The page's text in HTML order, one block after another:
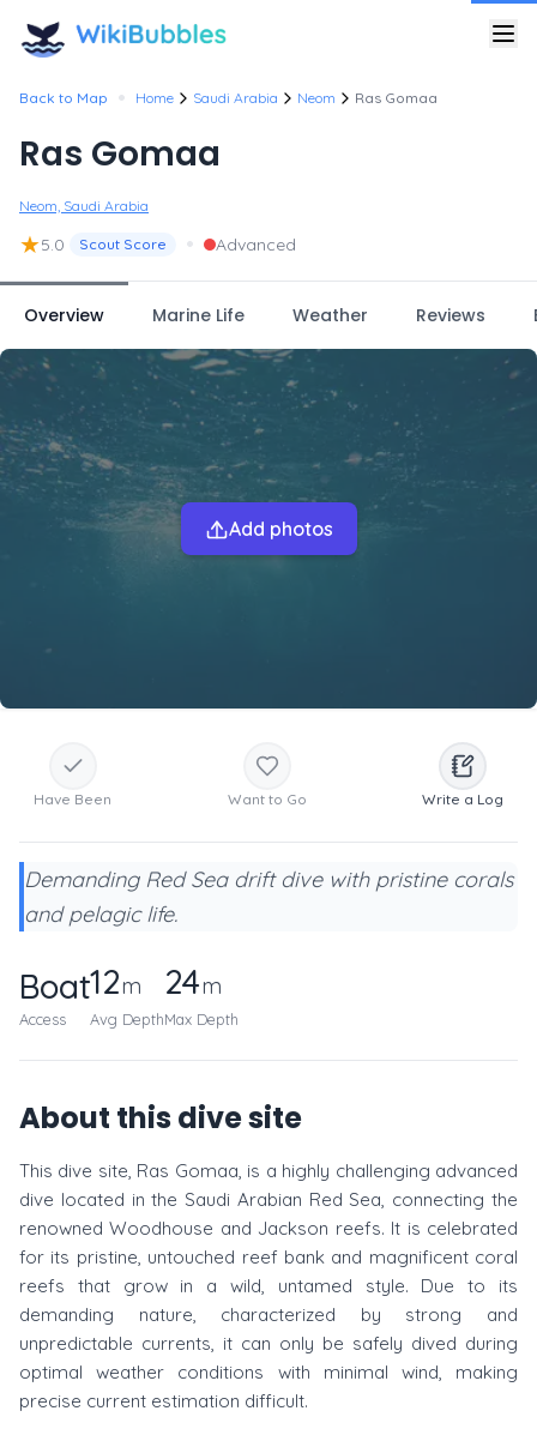
Back to Map • Home Saudi Arabia Neom Ras Gomaa
Ras Gomaa
Neom, Saudi Arabia
★5.0 Scout Score • Advanced
Overview Marine Life Weather Reviews
Add photos
Have Been Want to Go Write a Log
Demanding Red Sea drift dive with pristine corals
and pelagic life.
Boat
Access
12m
Avg Depth
24m
Max Depth
About this dive site
This dive site, Ras Gomaa, is a highly challenging advanced
dive located in the Saudi Arabian Red Sea, connecting the
renowned Woodhouse and Jackson reefs. It is celebrated
for its pristine, untouched reef bank and magnificent coral
reefs that grow in a wild, untamed style. Due to its
demanding nature, characterized by strong and
unpredictable currents, it can only be safely dived during
optimal weather conditions with minimal wind, making
precise current estimation difficult.